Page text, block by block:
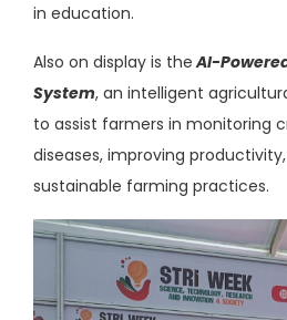
in education.
Also on display is the AI-
System, an intelligent
to assist farmers in monitoring
diseases, improving
sustainable farming practices.